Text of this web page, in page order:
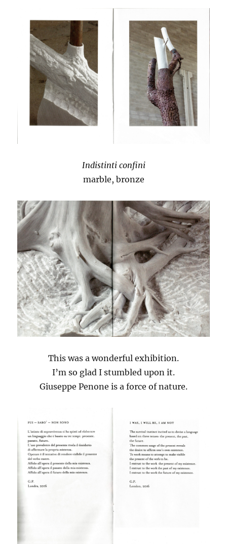
Indistinti confini
marble, bronze
This was a wonderful exhibition.
I’m so glad I stumbled upon it.
Giuseppe Penone is a force of nature.